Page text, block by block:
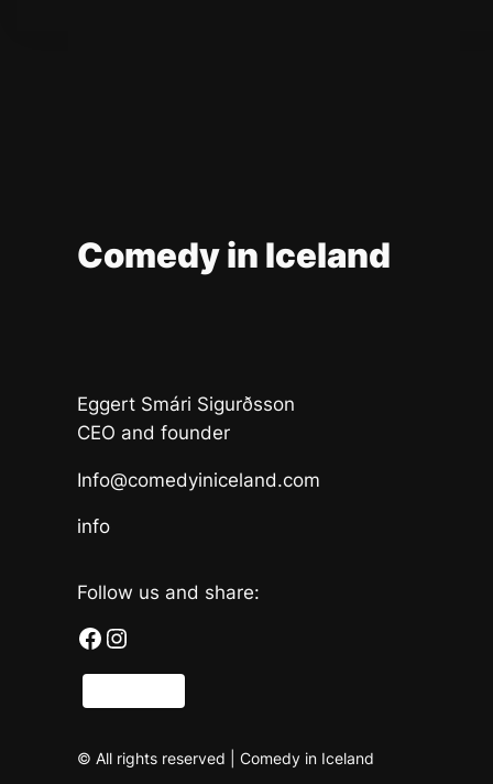
Comedy in Iceland
Eggert Smári Sigurðsson
CEO and founder
Info@comedyiniceland.com
info
Follow us and share:
Facebook Instagram
© All rights reserved | Comedy in Iceland